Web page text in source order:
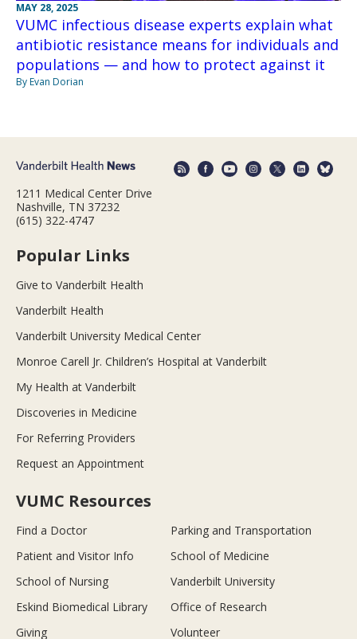
MAY 28, 2025
VUMC infectious disease experts explain what
antibiotic resistance means for individuals and
populations — and how to protect against it
By Evan Dorian
1211 Medical Center Drive
Nashville, TN 37232
(615) 322-4747
Popular Links
Give to Vanderbilt Health
Vanderbilt Health
Vanderbilt University Medical Center
Monroe Carell Jr. Children’s Hospital at Vanderbilt
My Health at Vanderbilt
Discoveries in Medicine
For Referring Providers
Request an Appointment
VUMC Resources
Find a Doctor
Parking and Transportation
Patient and Visitor Info
School of Medicine
School of Nursing
Vanderbilt University
Eskind Biomedical Library
Office of Research
Giving
Volunteer